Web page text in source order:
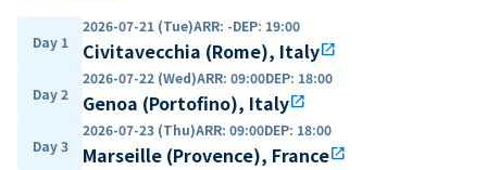
Day 1
2026-07-21 (Tue)ARR: -DEP: 19:00
Civitavecchia (Rome), Italyopen_in_new
Day 2
2026-07-22 (Wed)ARR: 09:00DEP: 18:00
Genoa (Portofino), Italyopen_in_new
Day 3
2026-07-23 (Thu)ARR: 09:00DEP: 18:00
Marseille (Provence), Franceopen_in_new